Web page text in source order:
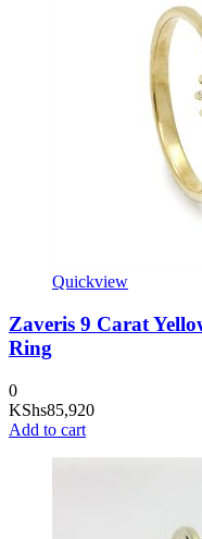
Quickview
Zaveris 9 Carat
Ring
0
KShs85,920
Add to cart